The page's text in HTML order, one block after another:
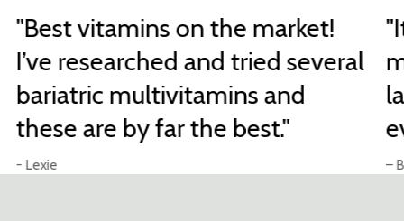
"Best vitamins on the market!
I’ve researched and tried several
bariatric multivitamins and
these are by far the best."
- Lexie –